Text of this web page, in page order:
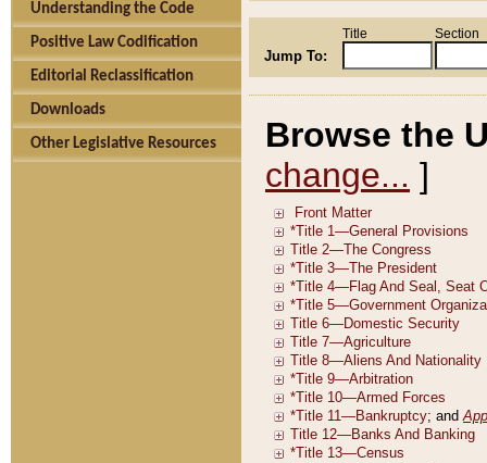
Understanding the Code
Positive Law Codification
Editorial Reclassification
Downloads
Other Legislative Resources
Jump To:
Title Section
Browse the
change... ]